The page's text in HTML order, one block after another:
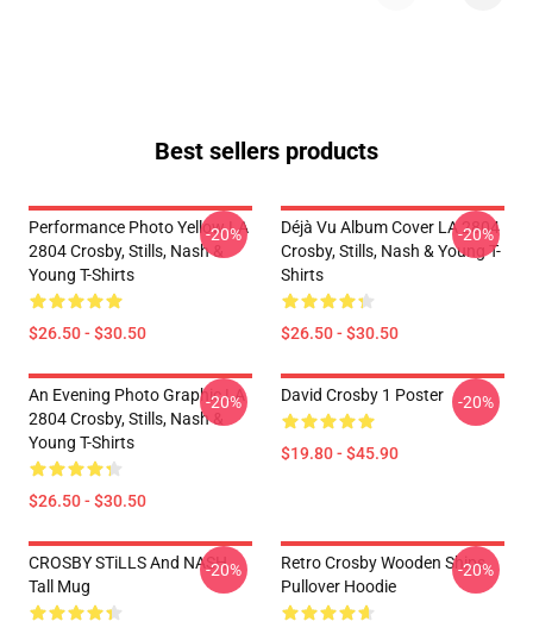
Best sellers products
Performance Photo Yellow LA
2804 Crosby, Stills, Nash &
Young T-Shirts
$26.50 - $30.50
-20%
Déjà Vu Album Cover LA 2804
Crosby, Stills, Nash & Young T-
Shirts
$26.50 - $30.50
-20%
An Evening Photo Graphic LA
2804 Crosby, Stills, Nash &
Young T-Shirts
$26.50 - $30.50
-20% David Crosby 1 Poster
$19.80 - $45.90
-20%
CROSBY STiLLS And NASH
Tall Mug
-20%
Retro Crosby Wooden Ships
Pullover Hoodie
-20%